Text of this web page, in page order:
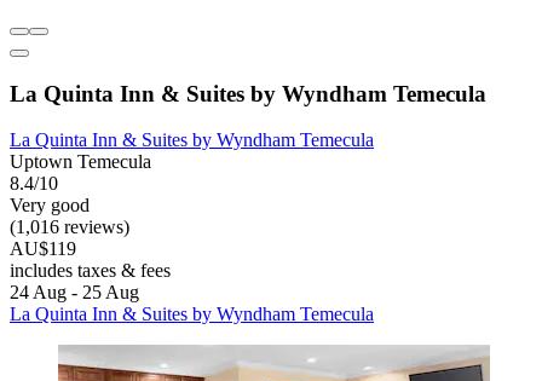
La Quinta Inn & Suites by Wyndham Temecula
La Quinta Inn & Suites by Wyndham Temecula
Uptown Temecula
8.4/10
Very good
(1,016 reviews)
AU$119
includes taxes & fees
24 Aug - 25 Aug
La Quinta Inn & Suites by Wyndham Temecula